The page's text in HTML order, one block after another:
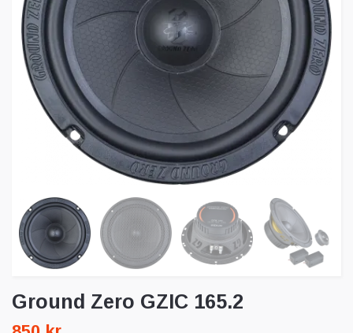
Ground Zero GZIC 165.2